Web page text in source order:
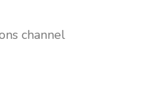
channel